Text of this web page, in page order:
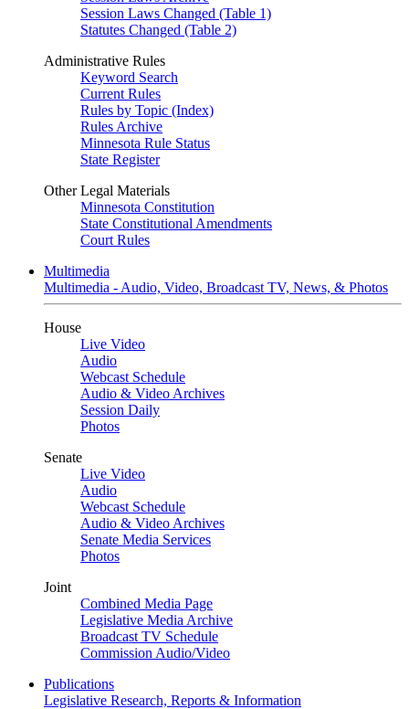
Session Laws Changed (Table 1)
Statutes Changed (Table 2)
Administrative Rules
Keyword Search
Current Rules
Rules by Topic (Index)
Rules Archive
Minnesota Rule Status
State Register
Other Legal Materials
Minnesota Constitution
State Constitutional Amendments
Court Rules
Multimedia
Multimedia - Audio, Video, Broadcast TV, News, & Photos
House
Live Video
Audio
Webcast Schedule
Audio & Video Archives
Session Daily
Photos
Senate
Live Video
Audio
Webcast Schedule
Audio & Video Archives
Senate Media Services
Photos
Joint
Combined Media Page
Legislative Media Archive
Broadcast TV Schedule
Commission Audio/Video
Publications
Legislative Research, Reports & Information